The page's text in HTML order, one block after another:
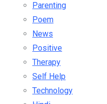
Parenting
Poem
News
Positive
Therapy
Self Help
Technology